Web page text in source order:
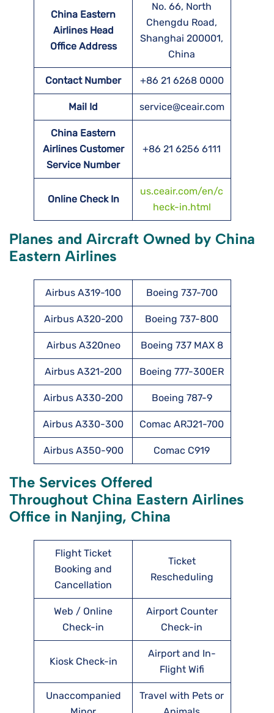
China Eastern
Airlines Head
Office Address
No. 66, North
Chengdu Road,
Shanghai 200001,
China
Contact Number +86 21 6268 0000
Mail Id service@ceair.com
China Eastern
Airlines Customer
Service Number
+86 21 6256 6111
Online Check In
us.ceair.com/en/c
heck-in.html
Planes and Aircraft Owned by China
Eastern Airlines
Airbus A319-100 Boeing 737-700
Airbus A320-200 Boeing 737-800
Airbus A320neo Boeing 737 MAX 8
Airbus A321-200 Boeing 777-300ER
Airbus A330-200 Boeing 787-9
Airbus A330-300 Comac ARJ21-700
Airbus A350-900 Comac C919
The Services Offered
Throughout China Eastern Airlines
Office in Nanjing, China
Flight Ticket
Booking and
Cancellation
Ticket
Rescheduling
Web / Online
Check-in
Airport Counter
Check-in
Kiosk Check-in
Airport and In-
Flight Wifi
Unaccompanied
Travel with Pets or